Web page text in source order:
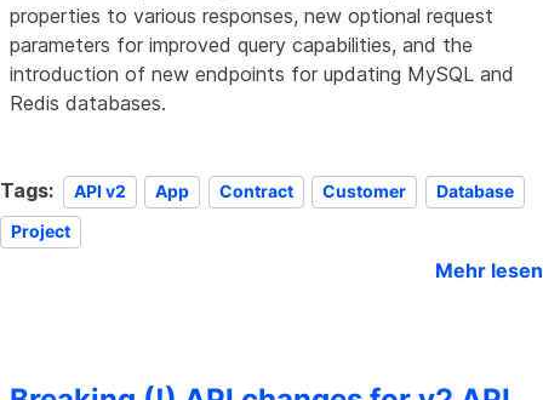
properties to various responses, new optional request
parameters for improved query capabilities, and the
introduction of new endpoints for updating MySQL and
Redis databases.
Tags: API v2 App Contract Customer
Database
Project
Mehr lesen